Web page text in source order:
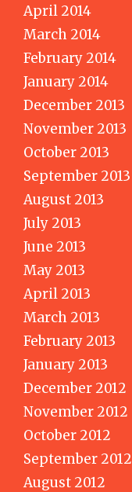
April 2014
March 2014
February 2014
January 2014
December 2013
November 2013
October 2013
September 2013
August 2013
July 2013
June 2013
May 2013
April 2013
March 2013
February 2013
January 2013
December 2012
November 2012
October 2012
September 2012
August 2012